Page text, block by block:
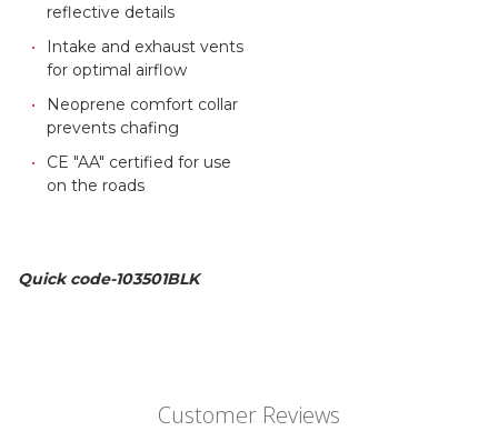
reflective details
Intake and exhaust vents
for optimal airflow
Neoprene comfort collar
prevents chafing
CE "AA" certified for use
on the roads
Quick code-103501BLK
Customer Reviews